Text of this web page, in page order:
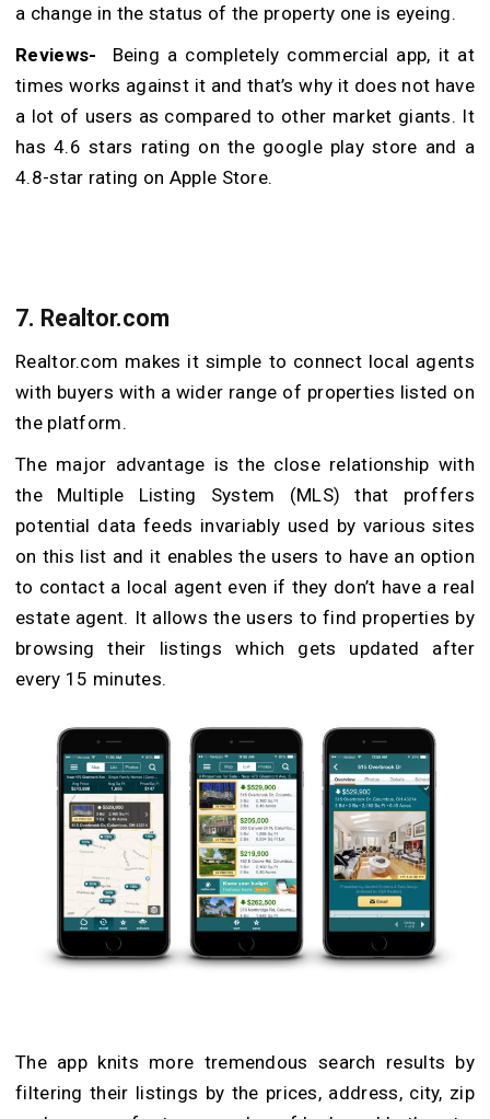
a change in the status of the property one is eyeing.
Reviews-
Being a completely commercial app, it at
times works against it and that’s why it does not have
a lot of users as compared to other market giants. It
has 4.6 stars rating on the google play store and a
4.8-star rating on Apple Store.
7. Realtor.com
Realtor.com makes it simple to connect local agents
with buyers with a wider range of properties listed on
the platform.
The major advantage is the close relationship with
the Multiple Listing System (MLS) that proffers
potential data feeds invariably used by various sites
on this list and it enables the users to have an option
to contact a local agent even if they don’t have a real
estate agent. It allows the users to find properties by
browsing their listings which gets updated after
every 15 minutes.
The app knits more tremendous search results by
filtering their listings by the prices, address, city, zip